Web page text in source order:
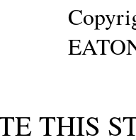
THIS